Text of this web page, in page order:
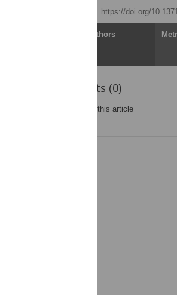
https://doi.org/
Authors
Reader Comments (0)
on this article